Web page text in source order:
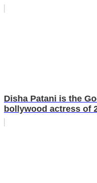
Disha Patani is the
bollywood actress of